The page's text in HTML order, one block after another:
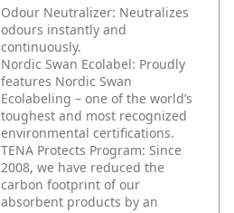
Odour Neutralizer: Neutralizes
odours instantly and
continuously.
Nordic Swan Ecolabel: Proudly
features Nordic Swan
Ecolabeling – one of the world’s
toughest and most recognized
environmental certifications.
TENA Protects Program: Since
2008, we have reduced the
carbon footprint of our
absorbent products by an